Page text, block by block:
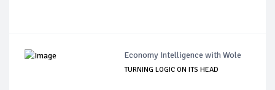
Economy Intelligence with Wole
TURNING LOGIC ON ITS HEAD